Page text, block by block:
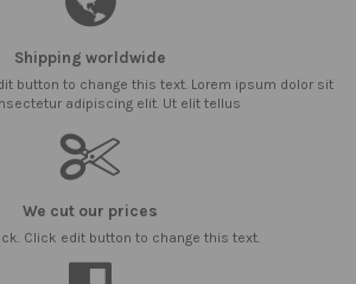
Shipping worldwide
button to change this text. Lorem ipsum dolor sit
adipiscing elit. Ut elit tellus
We cut our prices
Click edit button to change this text.